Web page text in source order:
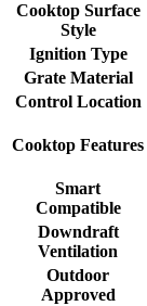
Cooktop Surface
Style
Ignition Type
Grate Material
Control Location
Cooktop Features
Smart
Compatible
Downdraft
Ventilation
Outdoor
Approved